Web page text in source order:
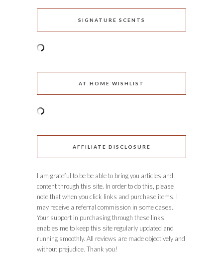
SIGNATURE SCENTS
AT HOME WISHLIST
AFFILIATE DISCLOSURE
I am grateful to be be able to bring you articles and
content through this site. In order to do this, please
note that when you click links and purchase items, I
may receive a referral commission in some cases.
Your support in purchasing through these links
enables me to keep this site regularly updated and
running smoothly. All reviews are made objectively and
without prejudice. Thank you!